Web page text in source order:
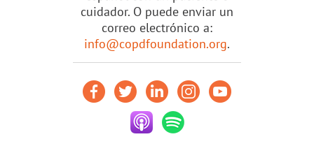
cuidador. O puede enviar un
correo electrónico a:
info@copdfoundation.org.